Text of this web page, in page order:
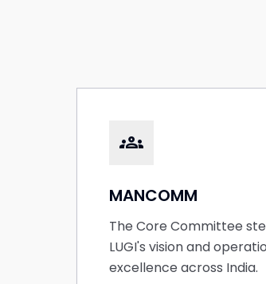
groups
MANCOMM
The Core Committee
LUGI's vision and
excellence across India.